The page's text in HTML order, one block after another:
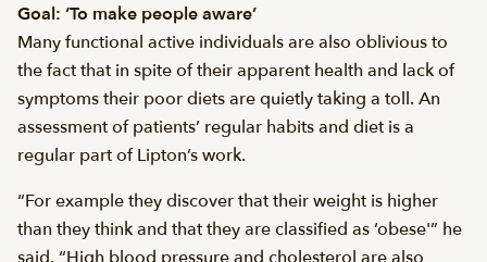
Goal: ‘To make people aware’
Many functional active individuals are also oblivious to
the fact that in spite of their apparent health and lack of
symptoms their poor diets are quietly taking a toll. An
assessment of patients’ regular habits and diet is a
regular part of Lipton’s work.
“For example they discover that their weight is higher
than they think and that they are classified as ‘obese'” he